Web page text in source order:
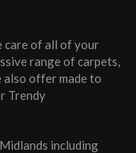
care of all of your
range of carpets,
offer made to
Trendy
including